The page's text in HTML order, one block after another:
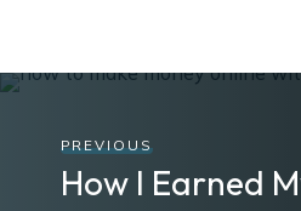
PREVIOUS
How I Earned